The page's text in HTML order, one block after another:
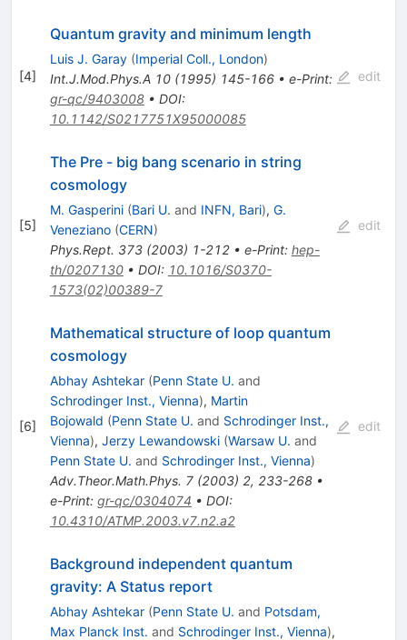
[4]
Quantum gravity and minimum length
Luis J. Garay (Imperial Coll., London)
Int.J.Mod.Phys.A 10(1995) 145-166• e-Print:
gr-qc/9403008• DOI:
10.1142/S0217751X95000085
edit
[5]
The Pre - big bang scenario in string
cosmology
M. Gasperini (Bari U. and INFN, Bari), G.
Veneziano (CERN)
Phys.Rept. 373(2003) 1-212• e-Print: hep-
th/0207130• DOI: 10.1016/S0370-
1573(02)00389-7
edit
[6]
Mathematical structure of loop quantum
cosmology
Abhay Ashtekar (Penn State U. and
Schrodinger Inst., Vienna), Martin
Bojowald (Penn State U. and Schrodinger Inst.,
Vienna), Jerzy Lewandowski (Warsaw U. and
Penn State U. and Schrodinger Inst., Vienna)
Adv.Theor.Math.Phys. 7(2003) 2, 233-268•
e-Print: gr-qc/0304074 • DOI:
10.4310/ATMP.2003.v7.n2.a2
edit
Background independent quantum
gravity: A Status report
Abhay Ashtekar (Penn State U. and Potsdam,
Max Planck Inst. and Schrodinger Inst., Vienna),